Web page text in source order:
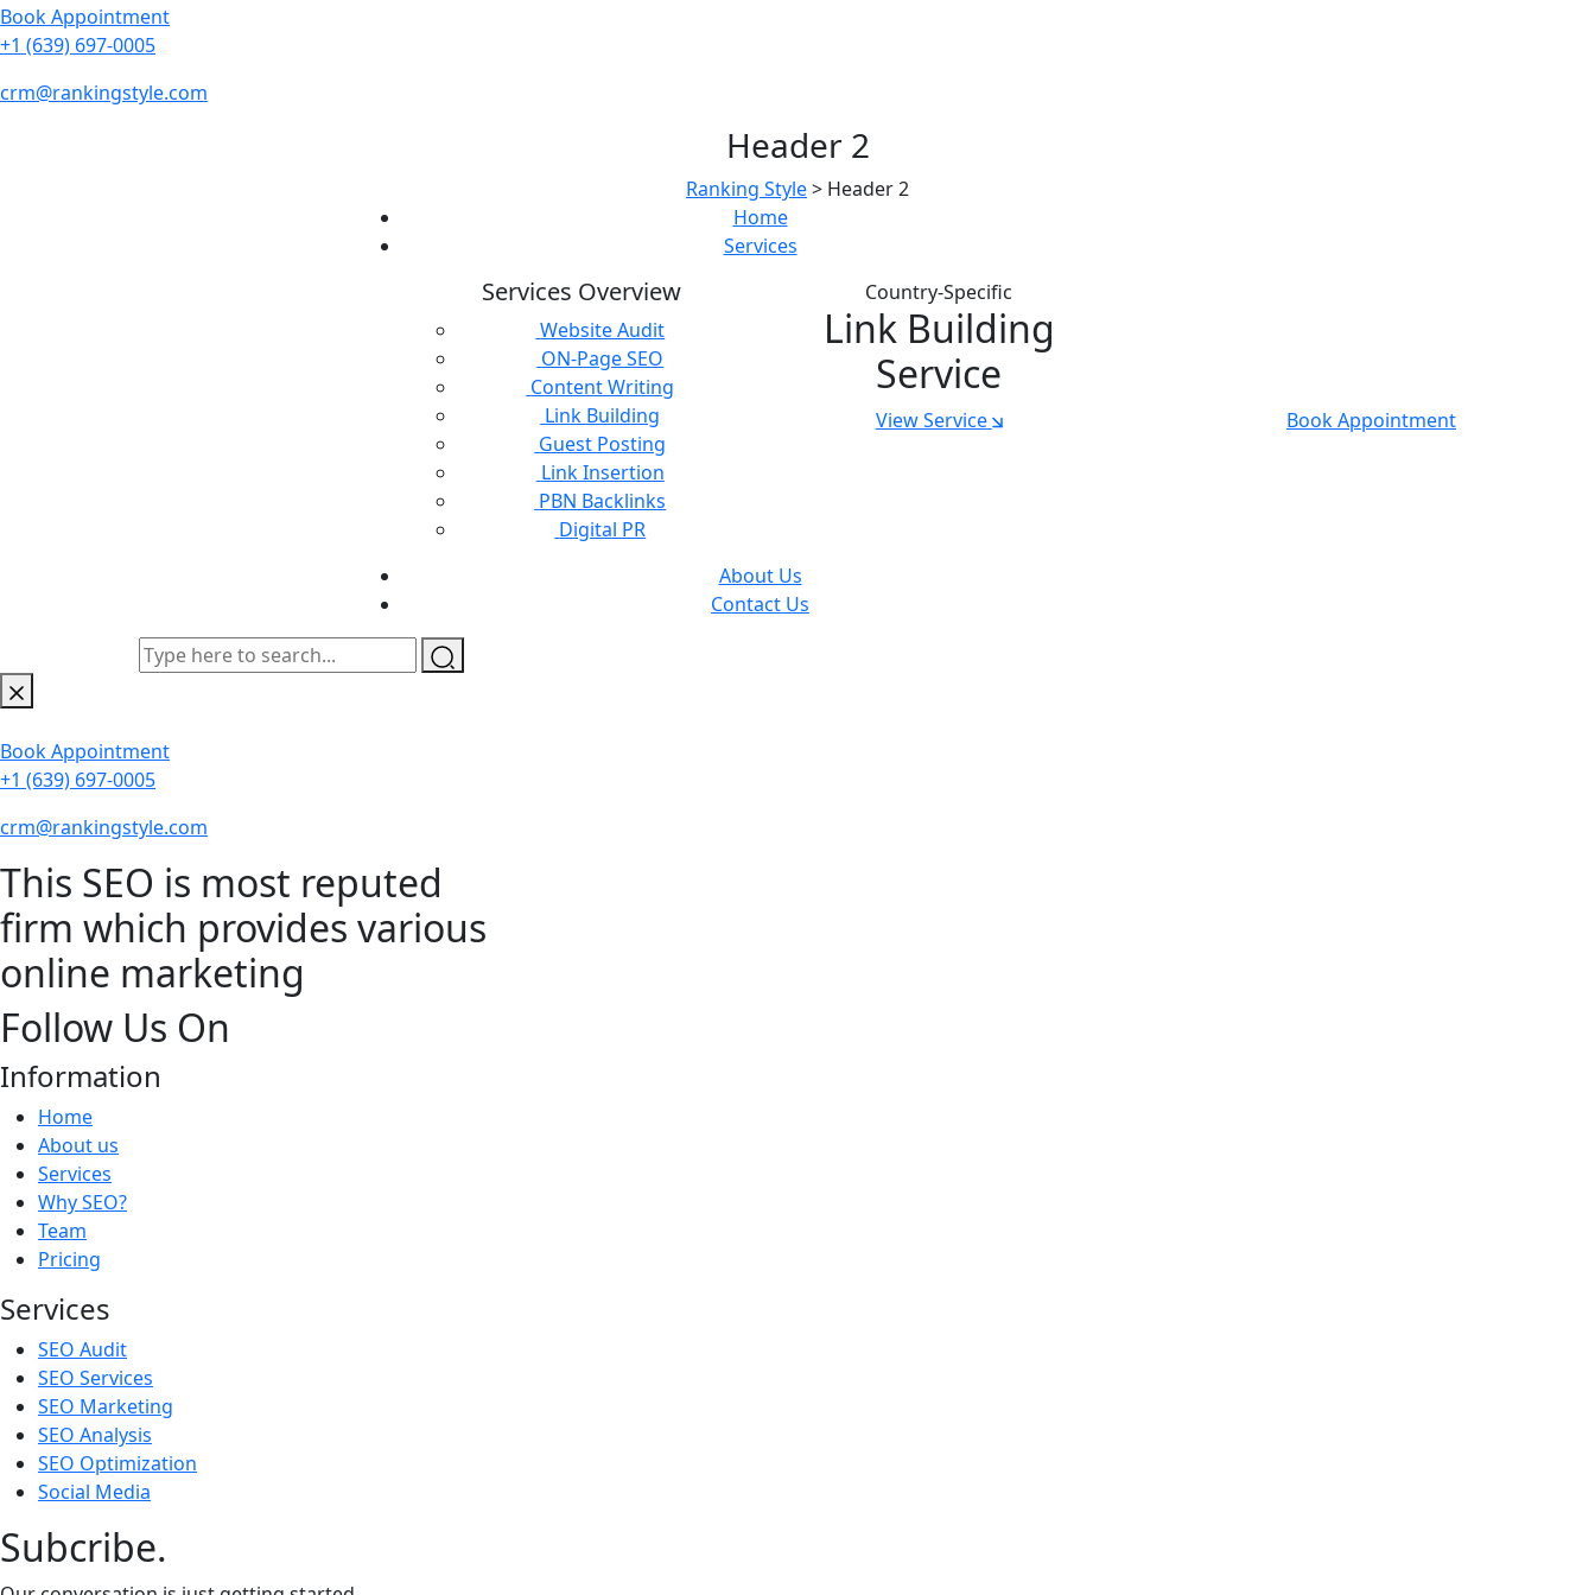
Book Appointment
+1 (639) 697-0005
crm@rankingstyle.com
Header 2
Ranking Style> Header 2
Home
Services
Services Overview
Website Audit
ON-Page SEO
Content Writing
Link Building
Guest Posting
Link Insertion
PBN Backlinks
Digital PR
Country-Specific
Link Building
Service
View Service
About Us
Contact Us
Book Appointment
Book Appointment
+1 (639) 697-0005
crm@rankingstyle.com
This SEO is most reputed
firm which provides various
online marketing
Follow Us On
Information
Home
About us
Services
Why SEO?
Team
Pricing
Services
SEO Audit
SEO Services
SEO Marketing
SEO Analysis
SEO Optimization
Social Media
Subcribe.